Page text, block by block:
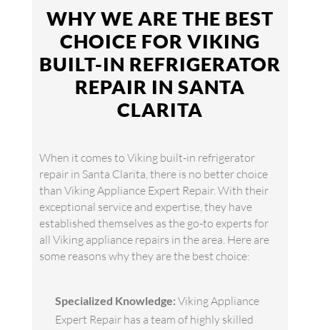
WHY WE ARE THE BEST
CHOICE FOR VIKING
BUILT-IN REFRIGERATOR
REPAIR IN SANTA
CLARITA
When it comes to Viking built-in refrigerator
repair in Santa Clarita, there is no better choice
than Viking Appliance Expert Repair. With their
exceptional service and expertise, they have
established themselves as the go-to experts for
all Viking appliance repairs in the area. Here are
some reasons why they are the best choice:
Specialized Knowledge: Viking Appliance
Expert Repair has a team of highly skilled